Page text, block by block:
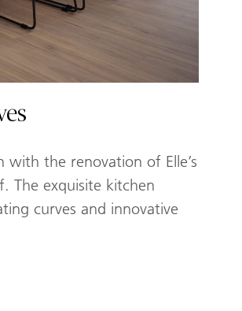
with the renovation of Elle’s
The exquisite kitchen
curves and innovative